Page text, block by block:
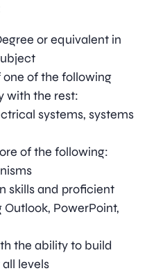
or equivalent in
of the following
with the rest:
systems, systems
of the following:
skills and proficient
PowerPoint,
the ability to build
levels